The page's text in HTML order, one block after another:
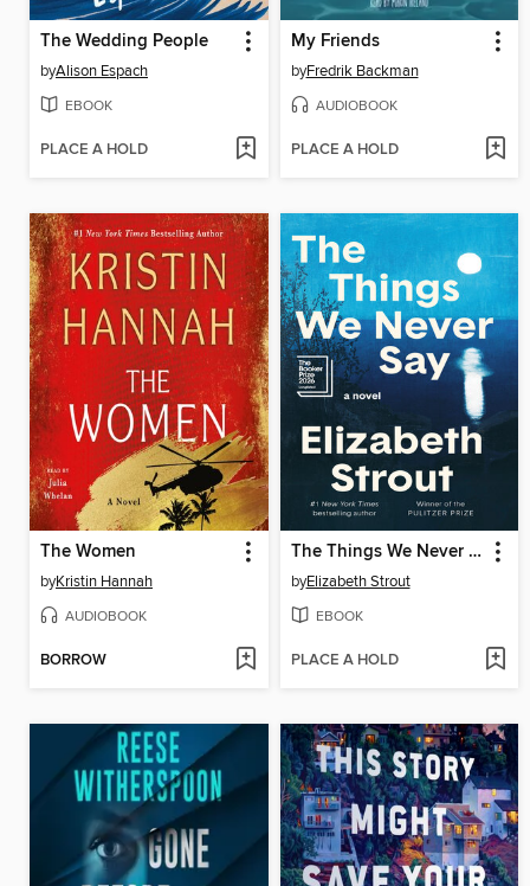
The Wedding People
byAlison Espach
EBOOK
PLACE A HOLD
My Friends
byFredrik Backman
AUDIOBOOK
PLACE A HOLD
The Women
byKristin Hannah
AUDIOBOOK
BORROW
The Things We Never Say
byElizabeth Strout
EBOOK
PLACE A HOLD